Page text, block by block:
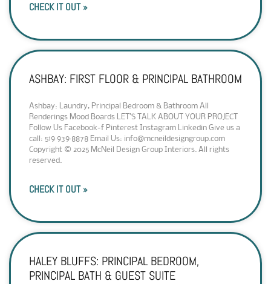
CHECK IT OUT »
ASHBAY: FIRST FLOOR & PRINCIPAL BATHROOM
Ashbay: Laundry, Principal Bedroom & Bathroom All
Renderings Mood Boards LET’S TALK ABOUT YOUR PROJECT
Follow Us Facebook-f Pinterest Instagram Linkedin Give us a
call: 519·939·8878 Email Us: info@mcneildesigngroup.com
Copyright © 2025 McNeil Design Group Interiors. All rights
reserved.
CHECK IT OUT »
HALEY BLUFFS: PRINCIPAL BEDROOM,
PRINCIPAL BATH & GUEST SUITE